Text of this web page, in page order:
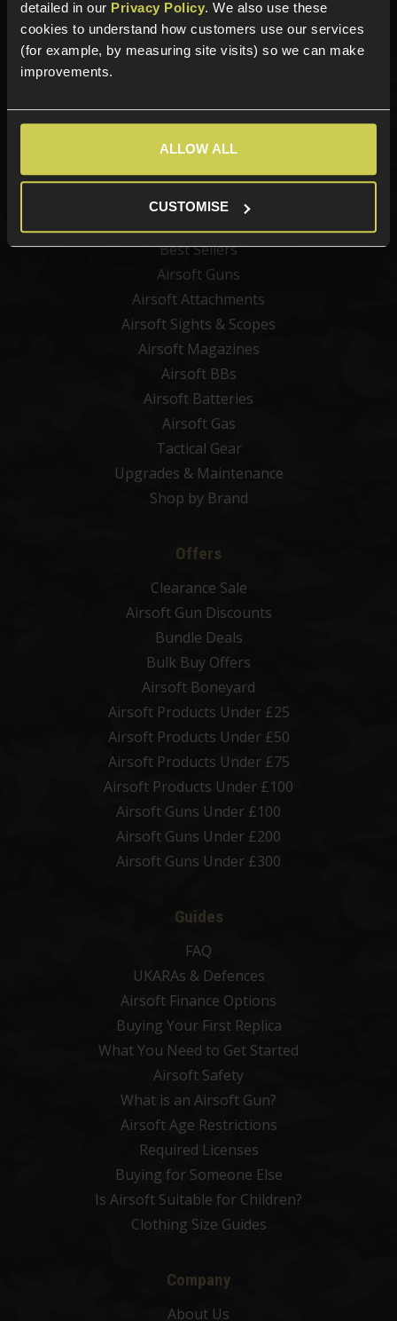
detailed in our Privacy Policy. We also use these
cookies to understand how customers use our services
(for example, by measuring site visits) so we can make
improvements.
ALLOW ALL
CUSTOMISE
Sign up for news and exclusive offers
Categories
Best Sellers
Airsoft Guns
Airsoft Attachments
Airsoft Sights & Scopes
Airsoft Magazines
Airsoft BBs
Airsoft Batteries
Airsoft Gas
Tactical Gear
Upgrades & Maintenance
Shop by Brand
Offers
Clearance Sale
Airsoft Gun Discounts
Bundle Deals
Bulk Buy Offers
Airsoft Boneyard
Airsoft Products Under £25
Airsoft Products Under £50
Airsoft Products Under £75
Airsoft Products Under £100
Airsoft Guns Under £100
Airsoft Guns Under £200
Airsoft Guns Under £300
Guides
FAQ
UKARAs & Defences
Airsoft Finance Options
Buying Your First Replica
What You Need to Get Started
Airsoft Safety
What is an Airsoft Gun?
Airsoft Age Restrictions
Required Licenses
Buying for Someone Else
Is Airsoft Suitable for Children?
Clothing Size Guides
Company
About Us